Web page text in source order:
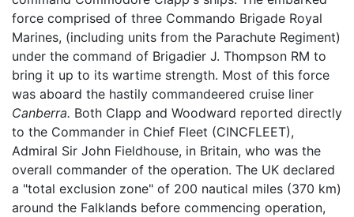
force comprised of three Commando Brigade Royal
Marines, (including units from the Parachute Regiment)
under the command of Brigadier J. Thompson RM to
bring it up to its wartime strength. Most of this force
was aboard the hastily commandeered cruise liner
Canberra. Both Clapp and Woodward reported directly
to the Commander in Chief Fleet (CINCFLEET),
Admiral Sir John Fieldhouse, in Britain, who was the
overall commander of the operation. The UK declared
a "total exclusion zone" of 200 nautical miles (370 km)
around the Falklands before commencing operation,